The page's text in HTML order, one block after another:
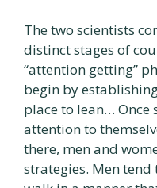
The two scientists
distinct stages of
“attention getting”
begin by
place to lean… Once
attention to
there, men and
strategies. Men tend